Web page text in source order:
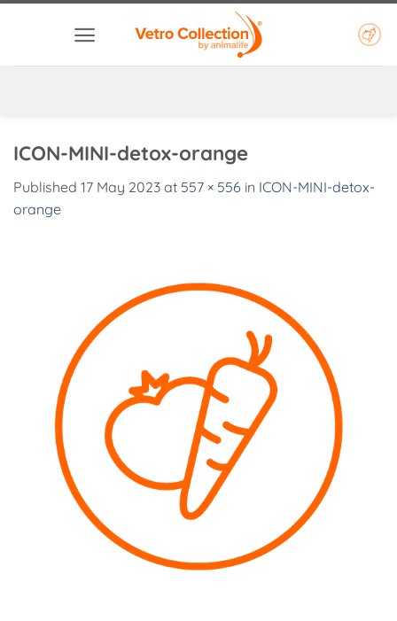
ICON-MINI-detox-orange
Published 17 May 2023 at 557 × 556 in ICON-MINI-detox-
orange